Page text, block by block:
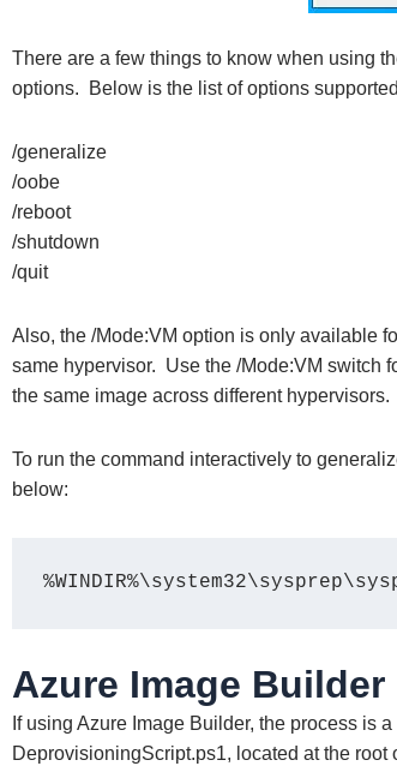
There are a few things to know when using
options. Below is the list of options
/generalize
/oobe
/reboot
/shutdown
/quit
Also, the /Mode:VM option is only available
same hypervisor. Use the /Mode:VM switch
the same image across different hypervisors.
To run the command interactively to
below:
Azure Image Builder
If using Azure Image Builder, the process is
DeprovisioningScript.ps1, located at the